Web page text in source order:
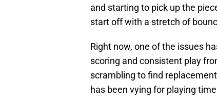
and starting to pick up the
start off with a stretch of
Right now, one of the issues
scoring and consistent play
scrambling to find
has been vying for playing